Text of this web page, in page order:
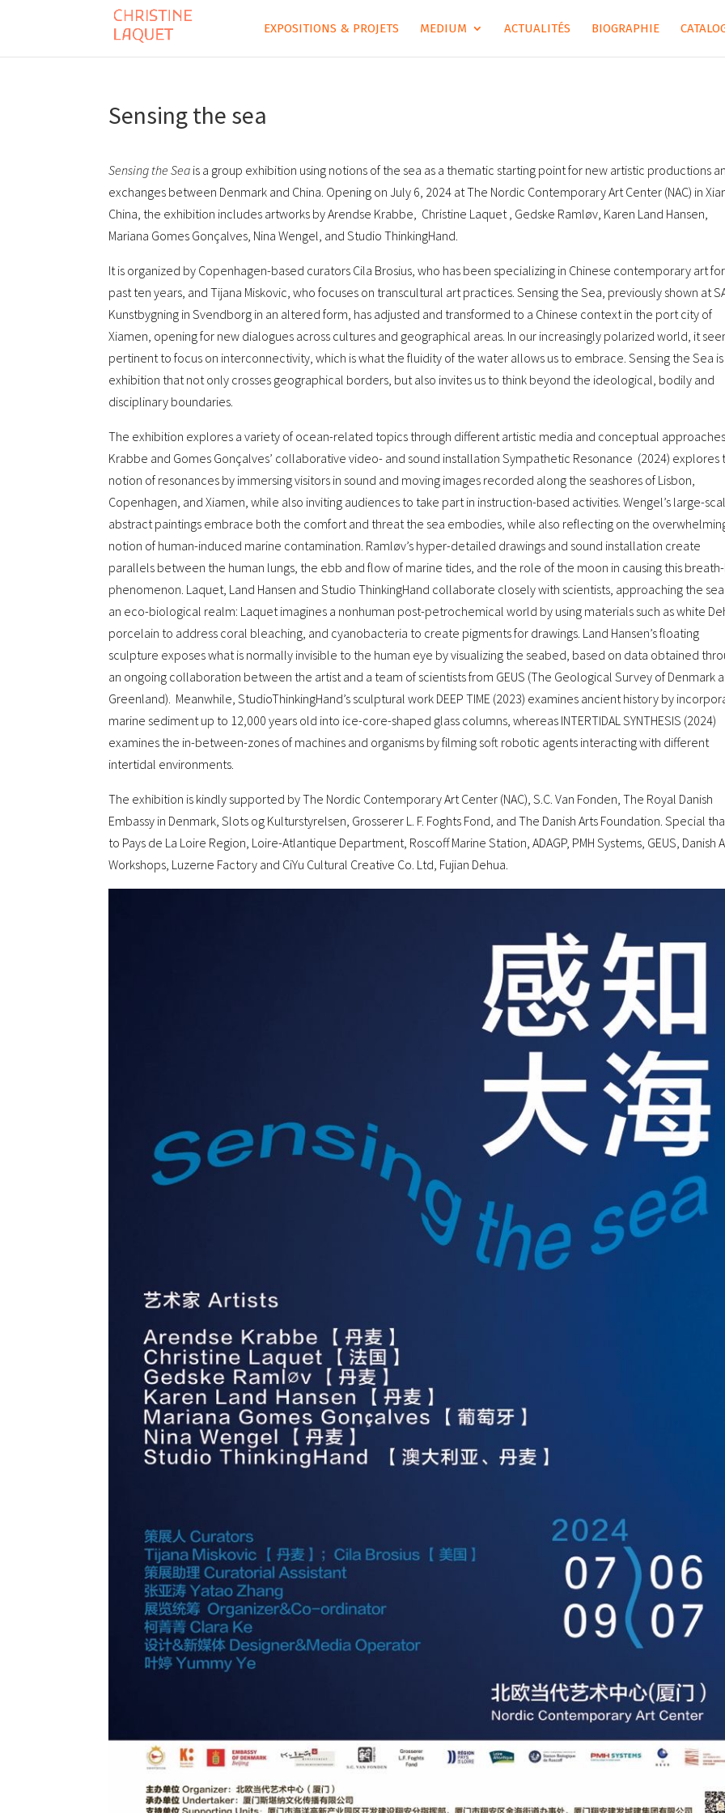
EXPOSITIONS & PROJETS MEDIUM ACTUALITÉS BIOGRAPHIE
Sensing the sea
Sensing the Sea is a group exhibition using notions of the sea as a thematic starting point for new artistic productions
exchanges between Denmark and China. Opening on July 6, 2024 at The Nordic Contemporary Art Center (NAC) in
China, the exhibition includes artworks by Arendse Krabbe, Christine Laquet , Gedske Ramløv, Karen Land Hansen,
Mariana Gomes Gonçalves, Nina Wengel, and Studio ThinkingHand.
It is organized by Copenhagen-based curators Cila Brosius, who has been specializing in Chinese contemporary art
past ten years, and Tijana Miskovic, who focuses on transcultural art practices. Sensing the Sea, previously shown at
Kunstbygning in Svendborg in an altered form, has adjusted and transformed to a Chinese context in the port city of
Xiamen, opening for new dialogues across cultures and geographical areas. In our increasingly polarized world, it
pertinent to focus on interconnectivity, which is what the fluidity of the water allows us to embrace. Sensing the Sea is
exhibition that not only crosses geographical borders, but also invites us to think beyond the ideological, bodily and
disciplinary boundaries.
The exhibition explores a variety of ocean-related topics through different artistic media and conceptual
Krabbe and Gomes Gonçalves’ collaborative video- and sound installation Sympathetic Resonance (2024) explores
notion of resonances by immersing visitors in sound and moving images recorded along the seashores of Lisbon,
Copenhagen, and Xiamen, while also inviting audiences to take part in instruction-based activities. Wengel’s large-
abstract paintings embrace both the comfort and threat the sea embodies, while also reflecting on the
notion of human-induced marine contamination. Ramløv’s hyper-detailed drawings and sound installation create
parallels between the human lungs, the ebb and flow of marine tides, and the role of the moon in causing this
phenomenon. Laquet, Land Hansen and Studio ThinkingHand collaborate closely with scientists, approaching the
an eco-biological realm: Laquet imagines a nonhuman post-petrochemical world by using materials such as white
porcelain to address coral bleaching, and cyanobacteria to create pigments for drawings. Land Hansen’s floating
sculpture exposes what is normally invisible to the human eye by visualizing the seabed, based on data obtained
an ongoing collaboration between the artist and a team of scientists from GEUS (The Geological Survey of Denmark
Greenland). Meanwhile, StudioThinkingHand’s sculptural work DEEP TIME (2023) examines ancient history by
marine sediment up to 12,000 years old into ice-core-shaped glass columns, whereas INTERTIDAL SYNTHESIS (2024)
examines the in-between-zones of machines and organisms by filming soft robotic agents interacting with different
intertidal environments.
The exhibition is kindly supported by The Nordic Contemporary Art Center (NAC), S.C. Van Fonden, The Royal Danish
Embassy in Denmark, Slots og Kulturstyrelsen, Grosserer L. F. Foghts Fond, and The Danish Arts Foundation. Special
to Pays de La Loire Region, Loire-Atlantique Department, Roscoff Marine Station, ADAGP, PMH Systems, GEUS, Danish
Workshops, Luzerne Factory and CiYu Cultural Creative Co. Ltd, Fujian Dehua.